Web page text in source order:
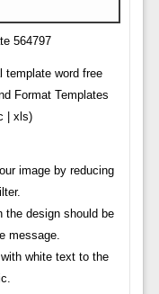
564797
template word free
Format Templates
| xls)
image by reducing
the design should be
message.
white text to the